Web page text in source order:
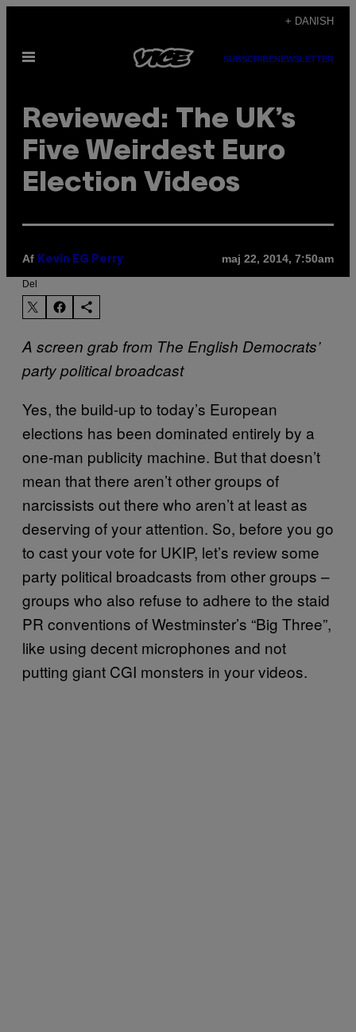
indhold
+ DANISH
Åbn
SUBSCRIBENEWSLETTER
Reviewed: The UK’s
Five Weirdest Euro
Election Videos
Af Kevin EG Perry maj 22, 2014, 7:50am
Del
A screen grab from The English Democrats’
party political broadcast
Yes, the build-up to today’s European
elections has been dominated entirely by a
one-man publicity machine. But that doesn’t
mean that there aren’t other groups of
narcissists out there who aren’t at least as
deserving of your attention. So, before you go
to cast your vote for UKIP, let’s review some
party political broadcasts from other groups –
groups who also refuse to adhere to the staid
PR conventions of Westminster’s “Big Three”,
like using decent microphones and not
putting giant CGI monsters in your videos.